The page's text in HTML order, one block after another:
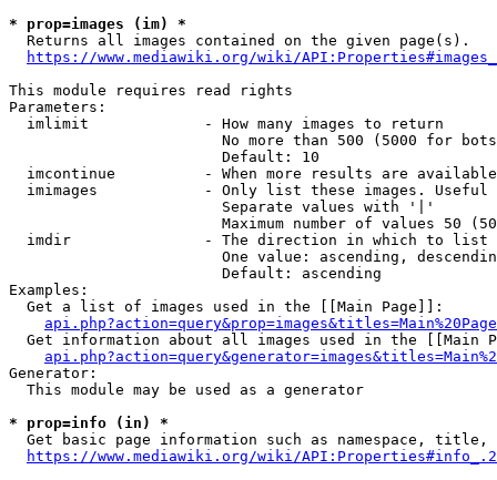
* prop=images (im) *
  Returns all images contained on the given page(s).
https://www.mediawiki.org/wiki/
This module requires read rights
Parameters:
  imlimit             - How many images to return
No more than 500 (5000 for
                        Default: 10
imcontinue          - When more results are
imimages            - Only list these images.
                        Separate values with '|'
Maximum number of values 50
  imdir               - The direction in which to list
One value: ascending,
                        Default: ascending
Examples:
  Get a list of images used in the [[Main Page]]:
api.php?action=query&prop=images&titles=Main%20Page
Get information about all images used in the [[Main
Generator:
  This module may be used as a generator
* prop=info (in) *
Get basic page information such as namespace, title,
https://www.mediawiki.org/wiki/